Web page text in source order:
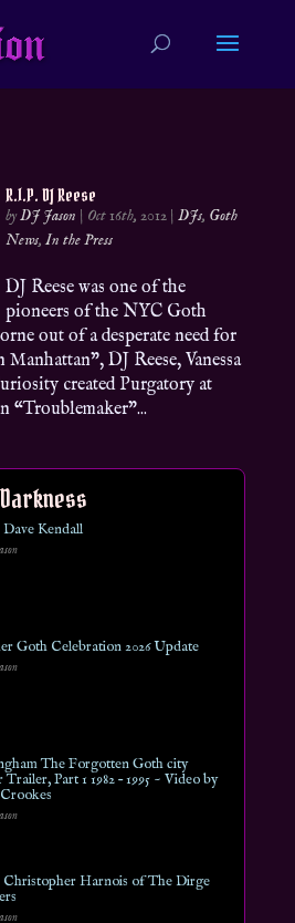
R.I.P. DJ Reese
byDJ Jason | Oct 16th, 2012 |DJs, Goth
News,In the Press
DJ Reese was one of the
pioneers of the NYC Goth
out of a desperate need for
DJ Reese, Vanessa
created Purgatory at
“Troublemaker”...
Kendall
Goth Celebration 2026 Update
The Forgotten Goth city
Trailer, Part 1 1982 – 1995 ~ Video by
Christopher Harnois of The Dirge